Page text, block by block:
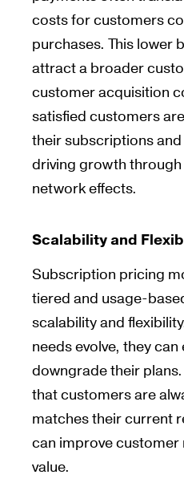
costs for customers
purchases. This lower
attract a broader
customer acquisition
satisfied customers
their subscriptions
driving growth
network effects.
Scalability and
Subscription pricing
tiered and usage-
scalability and
needs evolve, they
downgrade their
that customers are
matches their current
can improve
value.